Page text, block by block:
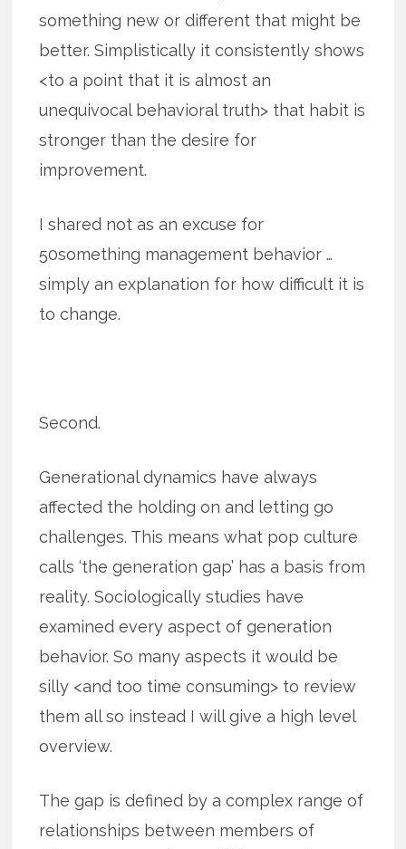
something new or different that might be
better. Simplistically it consistently shows
<to a point that it is almost an
unequivocal behavioral truth> that habit is
stronger than the desire for
improvement.
I shared not as an excuse for
50something management behavior …
simply an explanation for how difficult it is
to change.
Second.
Generational dynamics have always
affected the holding on and letting go
challenges. This means what pop culture
calls ‘the generation gap’ has a basis from
reality. Sociologically studies have
examined every aspect of generation
behavior. So many aspects it would be
silly <and too time consuming> to review
them all so instead I will give a high level
overview.
The gap is defined by a complex range of
relationships between members of